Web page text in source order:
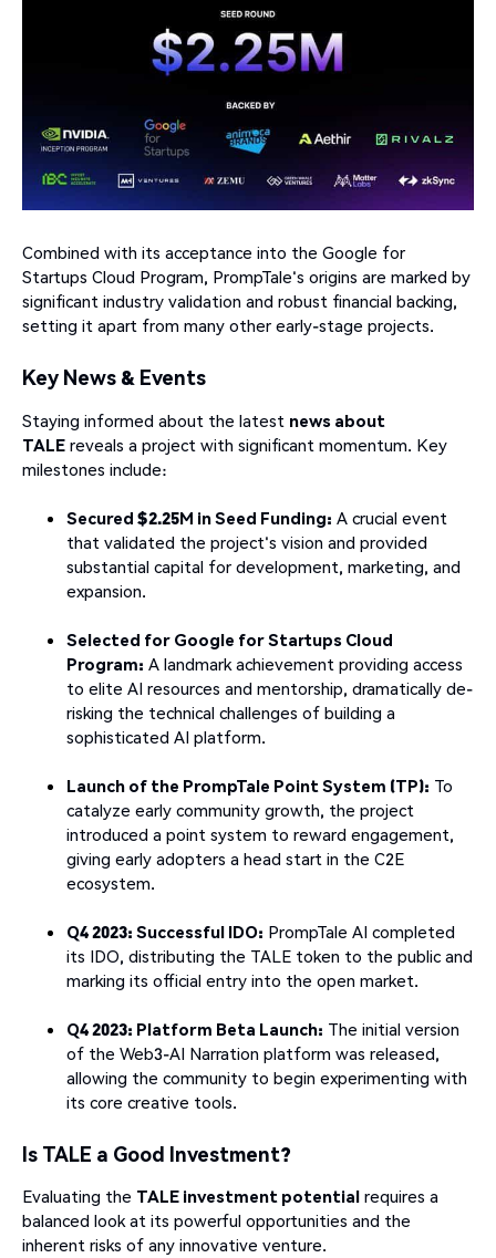
Combined with its acceptance into the Google for
Startups Cloud Program, PrompTale's origins are marked by
significant industry validation and robust financial backing,
setting it apart from many other early-stage projects.
Key News & Events
Staying informed about the latest news about
TALE reveals a project with significant momentum. Key
milestones include:
Secured $2.25M in Seed Funding: A crucial event
that validated the project's vision and provided
substantial capital for development, marketing, and
expansion.
Selected for Google for Startups Cloud
Program: A landmark achievement providing access
to elite AI resources and mentorship, dramatically de-
risking the technical challenges of building a
sophisticated AI platform.
Launch of the PrompTale Point System (TP): To
catalyze early community growth, the project
introduced a point system to reward engagement,
giving early adopters a head start in the C2E
ecosystem.
Q4 2023: Successful IDO: PrompTale AI completed
its IDO, distributing the TALE token to the public and
marking its official entry into the open market.
Q4 2023: Platform Beta Launch: The initial version
of the Web3-AI Narration platform was released,
allowing the community to begin experimenting with
its core creative tools.
Is TALE a Good Investment?
Evaluating the TALE investment potential requires a
balanced look at its powerful opportunities and the
inherent risks of any innovative venture.